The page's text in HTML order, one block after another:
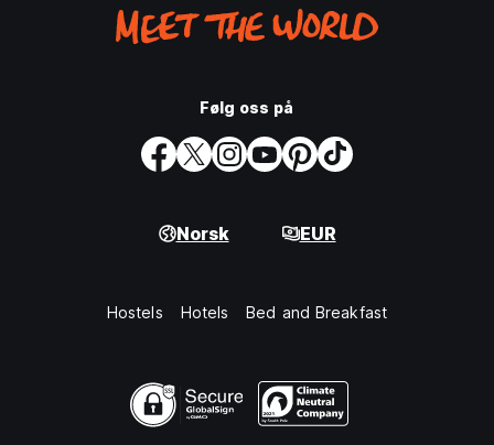
Følg oss på
Norsk EUR
Hostels Hotels Bed and Breakfast